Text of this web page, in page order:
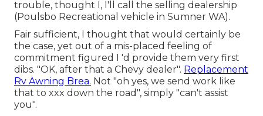
trouble, thought I, I'll call the selling dealership
(Poulsbo Recreational vehicle in Sumner WA).
Fair sufficient, I thought that would certainly be
the case, yet out of a mis-placed feeling of
commitment figured I 'd provide them very first
dibs. "OK, after that a Chevy dealer". Replacement
Rv Awning Brea. Not "oh yes, we send work like
that to xxx down the road", simply "can't assist
you".